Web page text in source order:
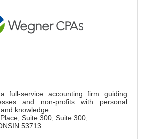
full-service accounting firm guiding
and non-profits with personal
knowledge.
Suite 300 Suite 300
53713